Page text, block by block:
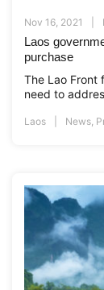
Nov 16, 2021
Laos
purchase
The Lao Front
need to
Laos News,